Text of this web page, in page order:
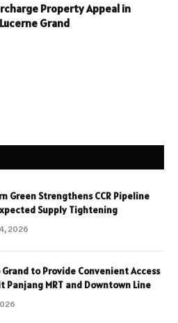
Property Appeal in
Grand
Green Strengthens CCR Pipeline
Supply Tightening
2026
Grand to Provide Convenient Access
Panjang MRT and Downtown Line